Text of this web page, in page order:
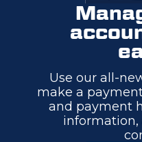
Use our all-
make a
and payment
information,